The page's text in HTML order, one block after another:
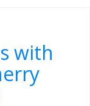
with